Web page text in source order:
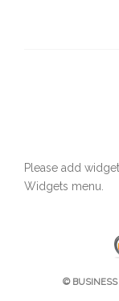
Please add
Widgets menu.
© BUSINESS